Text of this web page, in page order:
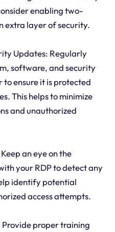
enabling two-
extra layer of security.
Updates: Regularly
software, and security
to ensure it is protected
This helps to minimize
and unauthorized
an eye on the
your RDP to detect any
identify potential
access attempts.
Provide proper training